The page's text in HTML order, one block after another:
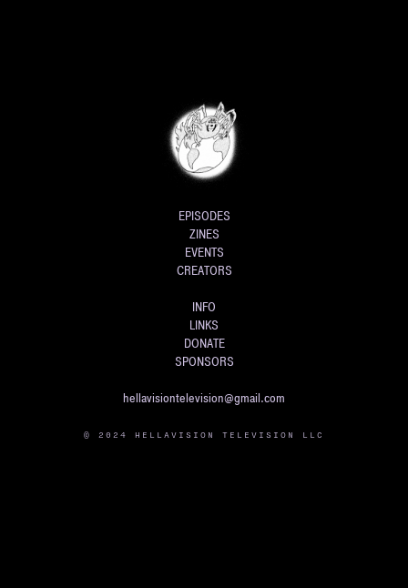
EPISODES
ZINES
EVENTS
CREATORS
INFO
LINKS
DONATE
SPONSORS
hellavisiontelevision@gmail.com
© 2024 HELLAVISION TELEVISION LLC